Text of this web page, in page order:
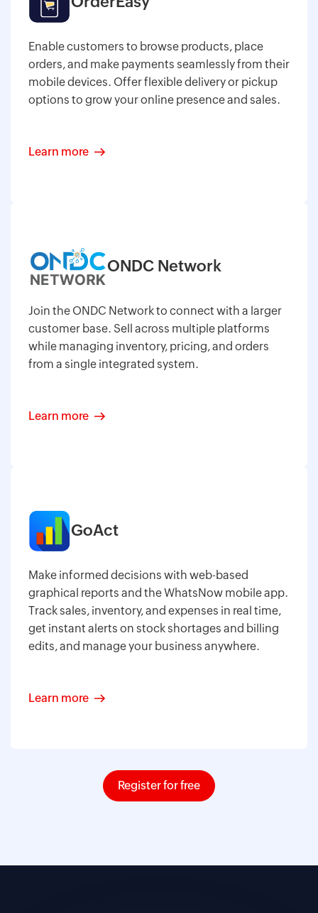
Enable customers to browse products, place
orders, and make payments seamlessly from their
mobile devices. Offer flexible delivery or pickup
options to grow your online presence and sales.
Learn more
ONDC Network
Join the ONDC Network to connect with a larger
customer base. Sell across multiple platforms
while managing inventory, pricing, and orders
from a single integrated system.
Learn more
GoAct
Make informed decisions with web-based
graphical reports and the WhatsNow mobile app.
Track sales, inventory, and expenses in real time,
get instant alerts on stock shortages and billing
edits, and manage your business anywhere.
Learn more
Register for free